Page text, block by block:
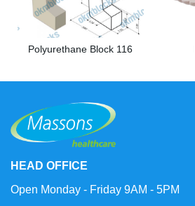
Polyurethane Block 116
HEAD OFFICE
Open Monday - Friday 9AM - 5PM